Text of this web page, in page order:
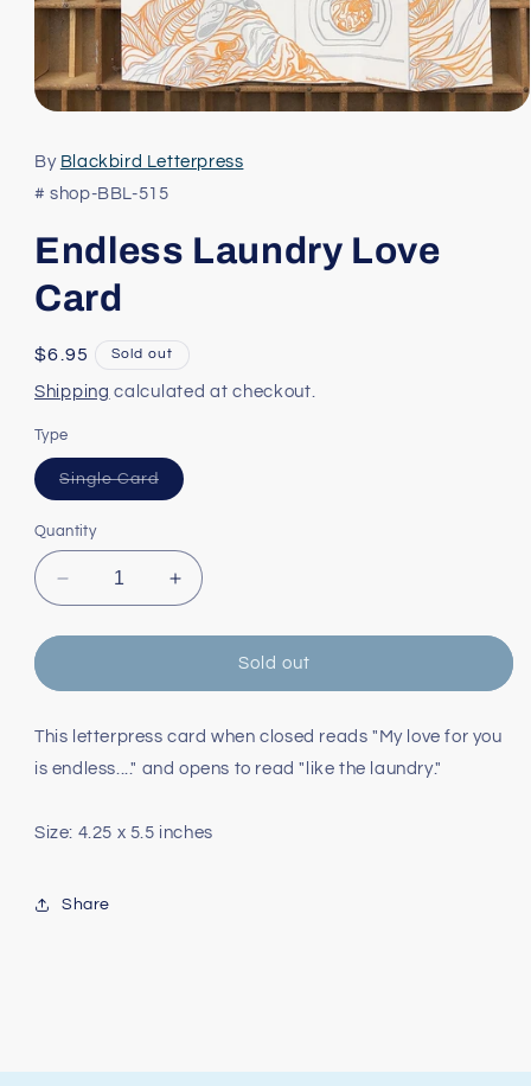
1
in
modal
By Blackbird Letterpress
# shop-BBL-515
Endless Laundry Love
Card
Regular
price
$6.95 Sold out
Shipping calculated at checkout.
Type
Single CardVariant
sold
Quantity
Decrease
quantity
for
Laundry
Card
Increase
quantity
for
Endless
Laundry
Card
Sold out
This letterpress card when closed reads "My love for you
is endless...." and opens to read "like the laundry."
Size: 4.25 x 5.5 inches
Share